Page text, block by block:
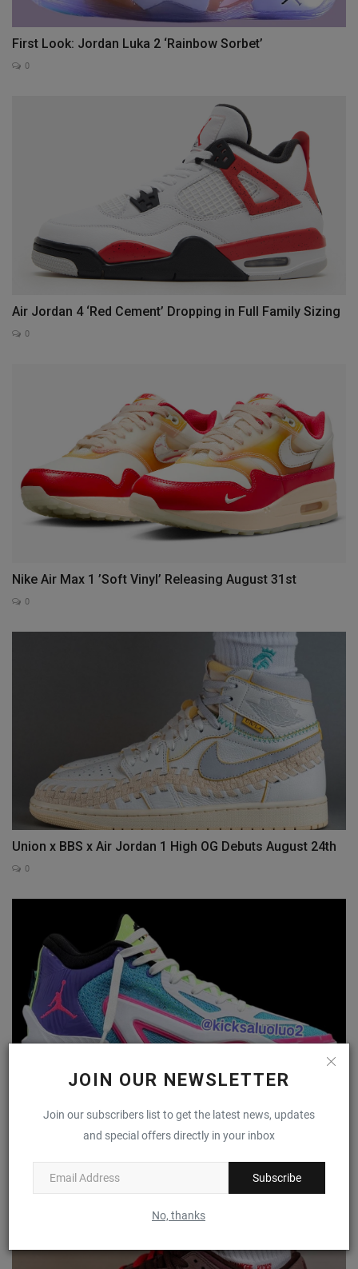
JOIN OUR NEWSLETTER
Join our subscribers list to get the latest news, updates
and special offers directly in your inbox
Subscribe
No, thanks
First Look: Jordan Luka 2 ‘Rainbow Sorbet’
0
Air Jordan 4 ‘Red Cement’ Dropping in Full Family Sizing
0
Nike Air Max 1 ’Soft Vinyl’ Releasing August 31st
0
Union x BBS x Air Jordan 1 High OG Debuts August 24th
0
First Look: Jordan Tatum 1 ‘Wave Runner’